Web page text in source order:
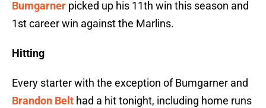
Bumgarner picked up his 11th win this season and
1st career win against the Marlins.
Hitting
Every starter with the exception of Bumgarner and
Brandon Belt had a hit tonight, including home runs